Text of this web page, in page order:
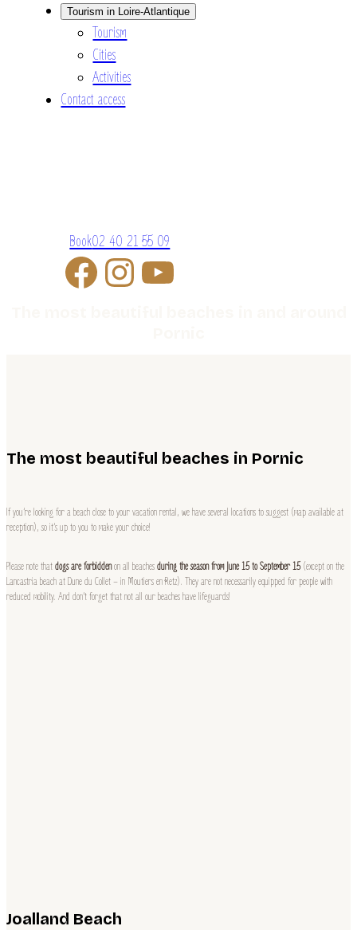
Tourism in Loire-Atlantique
Tourism
Cities
Activities
Contact access
Book02 40 21 55 09
The most beautiful beaches in Pornic
If you’re looking for a beach close to your vacation rental, we have several locations to suggest (map available at
reception), so it’s up to you to make your choice!
Please note thatdogs are forbiddenon all beachesduring the season from June 15 to September 15(except on the
Lancastria beach at Dune du Collet – in Moutiers en Retz). They are not necessarily equipped for people with
reduced mobility. And don’t forget that not all our beaches have lifeguards!
Joalland Beach